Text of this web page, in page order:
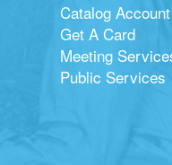
Catalog Account
Get A Card
Meeting
Public Services